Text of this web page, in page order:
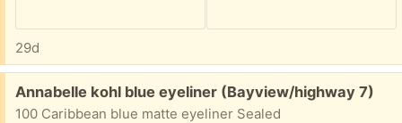
29d
Free:
Annabelle kohl blue eyeliner (Bayview/highway 7)
100 Caribbean blue matte eyeliner Sealed